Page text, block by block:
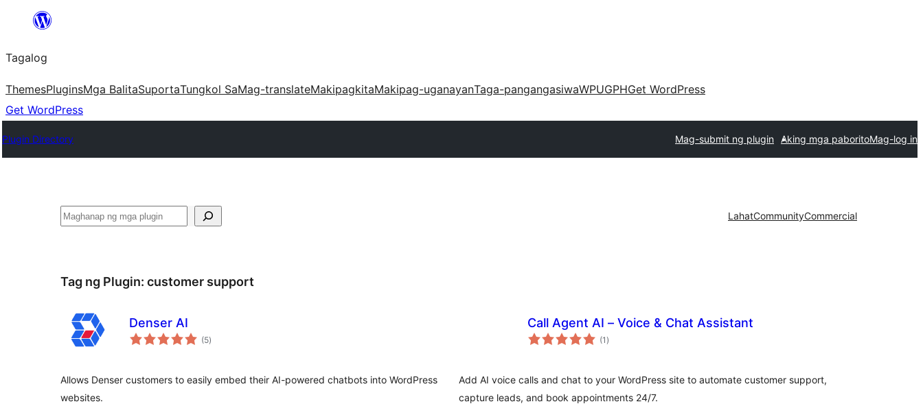
Lumaktaw
sa
content
Tagalog
ThemesPluginsMga BalitaSuportaTungkol SaMag-translateMakipagkitaMakipag-uganayanTaga-pangangasiwaWPUGPHGet WordPress
Get WordPress
Plugin Directory Mag-submit ng plugin Aking mga paboritoMag-log in
Maghanap LahatCommunityCommercial
Tag ng Plugin: customer support
Denser AI
(5kabuuang
ratings
)
Allows Denser customers to easily embed their AI-powered chatbots into WordPress
websites.
Call Agent AI – Voice & Chat Assistant
(1 kabuuang
ratings
)
Add AI voice calls and chat to your WordPress site to automate customer support,
capture leads, and book appointments 24/7.